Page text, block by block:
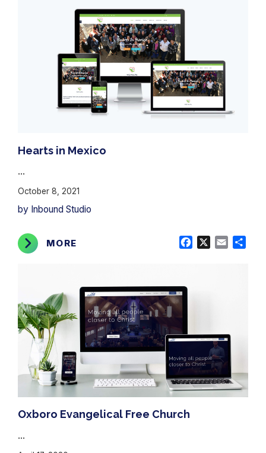
Hearts in Mexico
...
October 8, 2021
by Inbound Studio
MORE Facebook Email
Oxboro Evangelical Free Church
...